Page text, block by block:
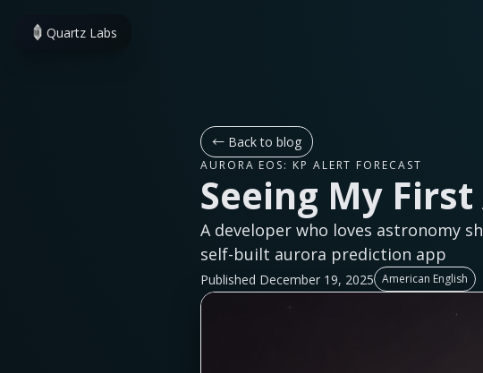
Quartz Labs
← Back to blog
AURORA EOS: KP ALERT FORECAST
Seeing My
A developer who loves astronomy
self-built aurora prediction app
Published December 19, 2025 American English